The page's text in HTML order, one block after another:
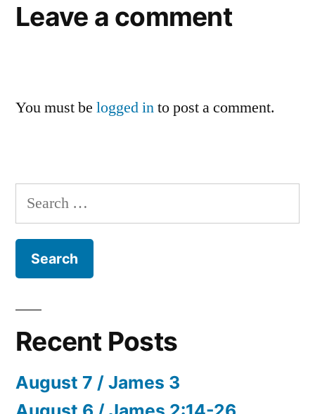
Leave a comment
You must be logged into post a comment.
Search
for:
Recent Posts
August 7 / James 3